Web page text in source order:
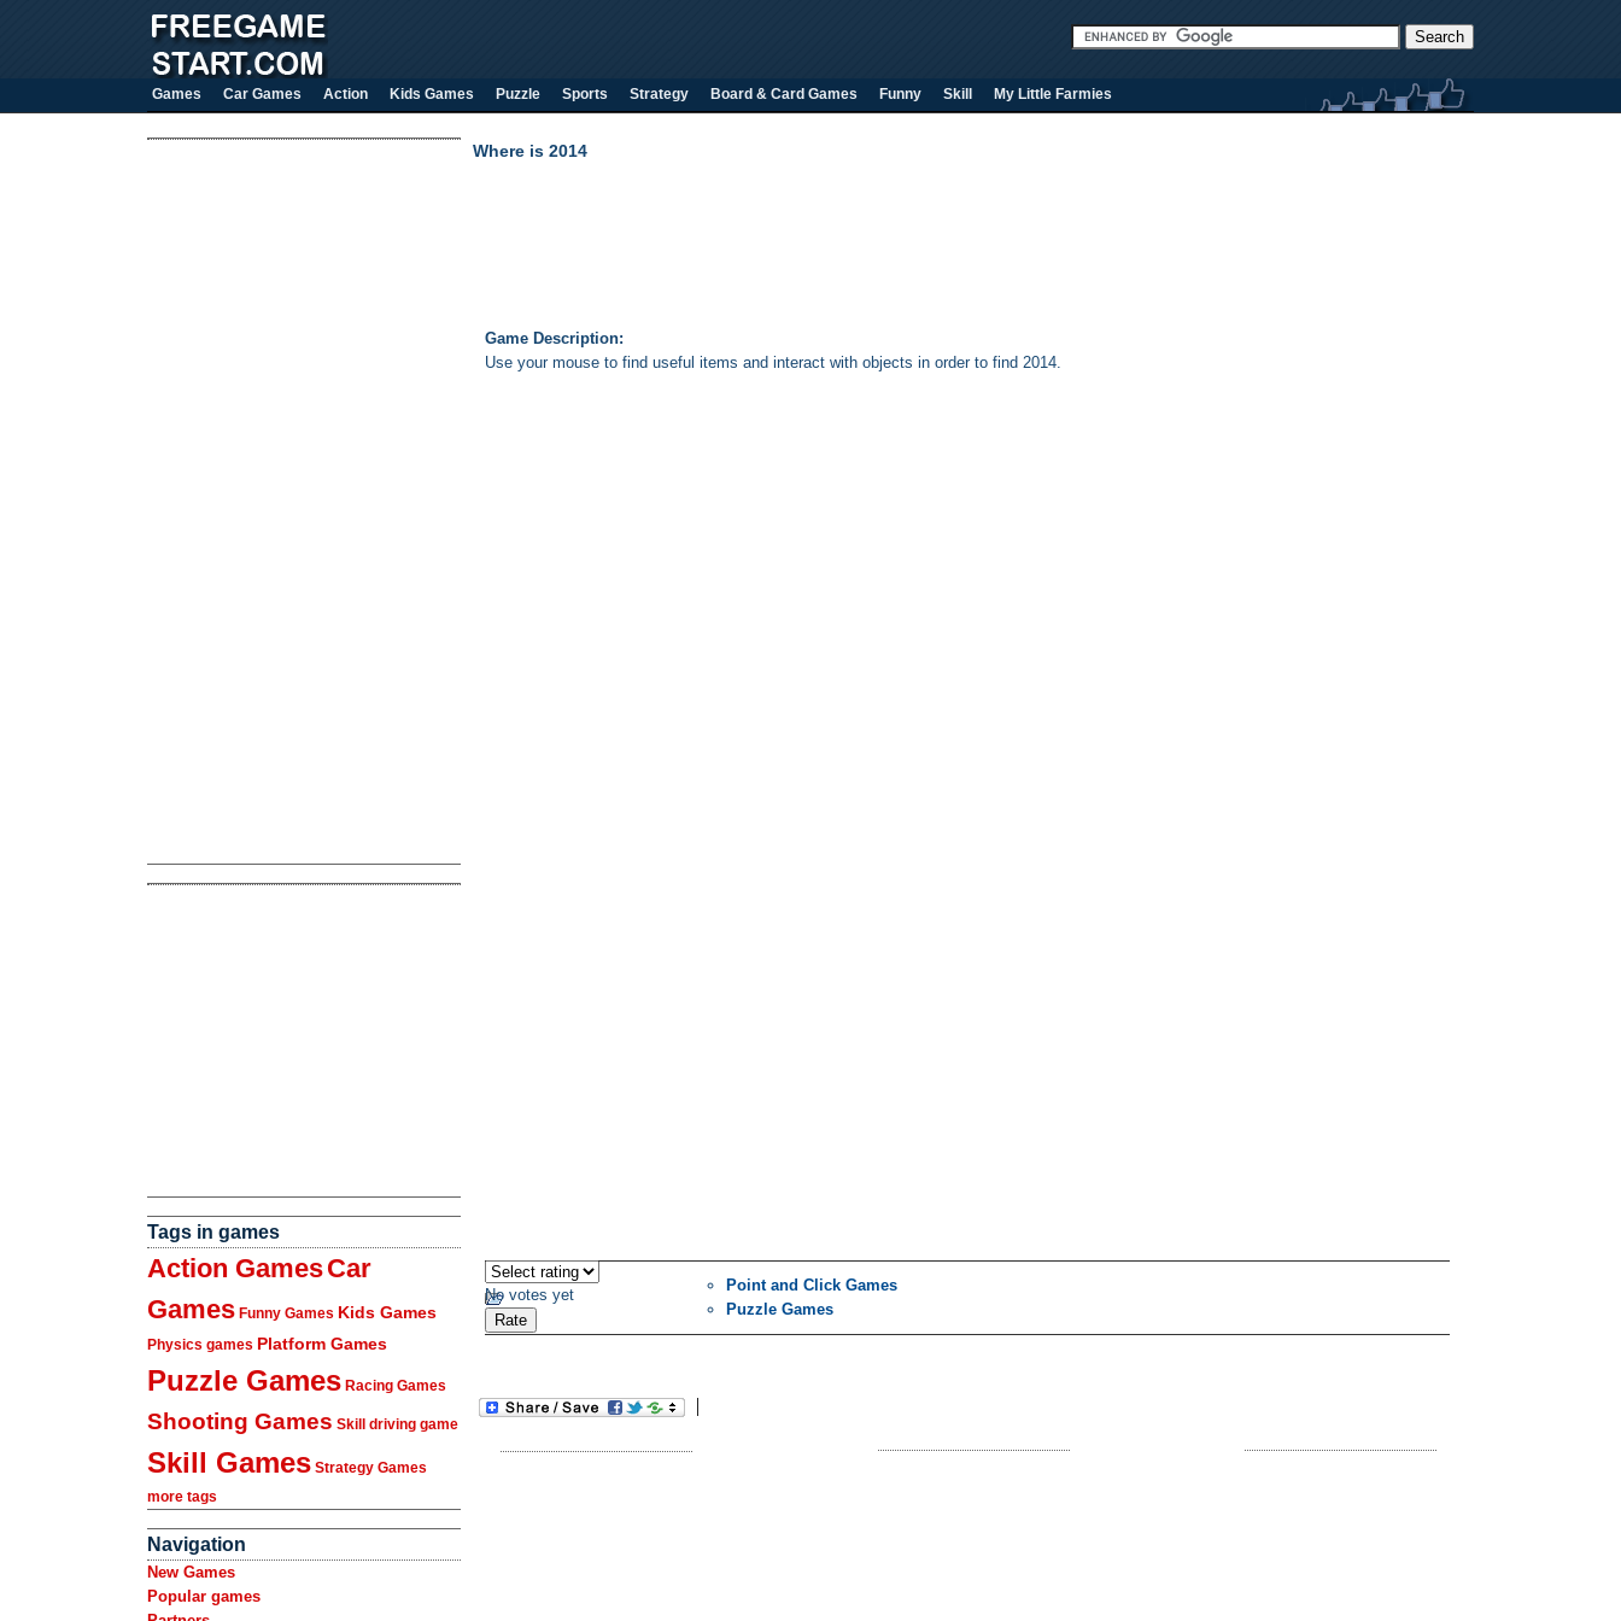
Games Car Games Action Kids Games Puzzle Sports Strategy Board & Card Games Funny Skill My Little Farmies
Tags in games
Action GamesCar
Games Funny Games Kids Games
Physics games Platform Games
Puzzle Games Racing Games
Shooting Games Skill driving game
Skill Games Strategy Games
more tags
Navigation
New Games
Popular games
Where is 2014
Game Description:
Use your mouse to find useful items and interact with objects in order to find 2014.
No votes yet
Point and Click Games
Puzzle Games